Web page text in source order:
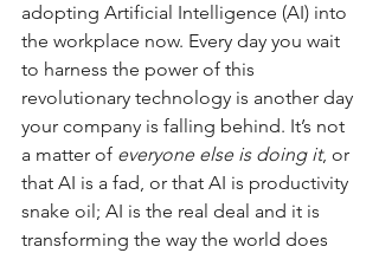
adopting Artificial Intelligence (AI) into
the workplace now. Every day you wait
to harness the power of this
revolutionary technology is another day
your company is falling behind. It’s not
a matter of everyone else is doing it, or
that AI is a fad, or that AI is productivity
snake oil; AI is the real deal and it is
transforming the way the world does